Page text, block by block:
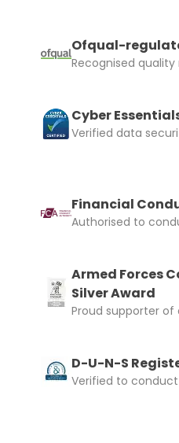
Ofqual-
Recognised
Cyber
Verified data
Financial
Authorised to
Armed Forces
Silver Award
Proud supporter of
D-U-N-S
Verified to